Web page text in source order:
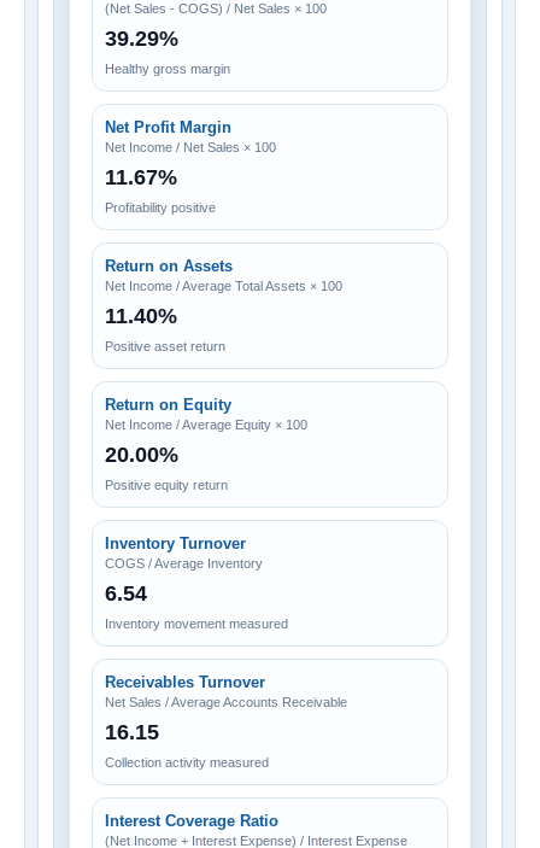
(Net Sales - COGS) / Net Sales × 100
39.29%
Healthy gross margin
Net Profit Margin
Net Income / Net Sales × 100
11.67%
Profitability positive
Return on Assets
Net Income / Average Total Assets × 100
11.40%
Positive asset return
Return on Equity
Net Income / Average Equity × 100
20.00%
Positive equity return
Inventory Turnover
COGS / Average Inventory
6.54
Inventory movement measured
Receivables Turnover
Net Sales / Average Accounts Receivable
16.15
Collection activity measured
Interest Coverage Ratio
(Net Income + Interest Expense) / Interest Expense